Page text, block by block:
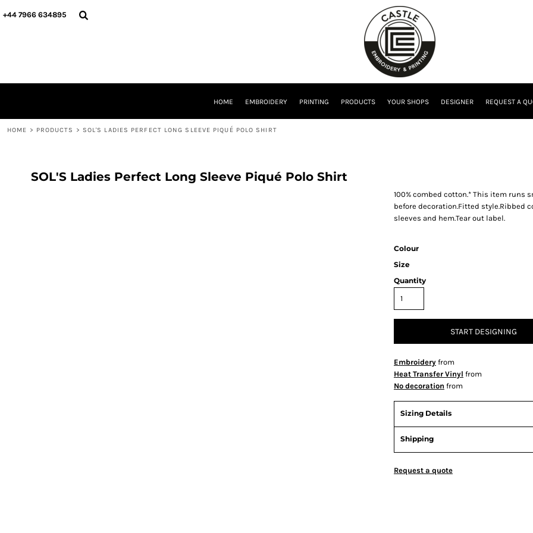
+44 7966 634895
HOME EMBROIDERY PRINTING PRODUCTS YOUR SHOPS DESIGNER REQUEST A
HOME > PRODUCTS > SOL'S LADIES PERFECT LONG SLEEVE PIQUÉ POLO SHIRT
SOL'S Ladies Perfect Long Sleeve Piqué Polo Shirt
100% combed cotton.* This item runs
before decoration.Fitted style.Ribbed
sleeves and hem.Tear out label.
Colour
Size
Quantity
START DESIGNING
Embroidery from
Heat Transfer Vinyl from
No decoration from
Sizing Details
Shipping
Request a quote
HOME
LOGIN
CURRENCY: